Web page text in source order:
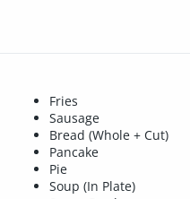
Fries
Sausage
Bread (Whole + Cut)
Pancake
Pie
Soup (In Plate)